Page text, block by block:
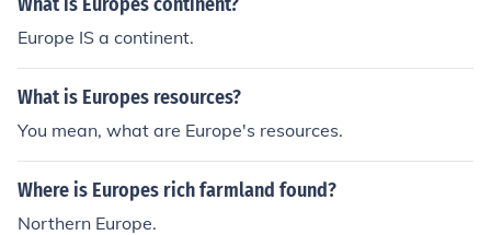
hich are part of Europe, such as Sicily and Crete.
Europe IS a continent.
What is Europes resources?
You mean, what are Europe's resources.
Where is Europes rich farmland found?
Northern Europe.